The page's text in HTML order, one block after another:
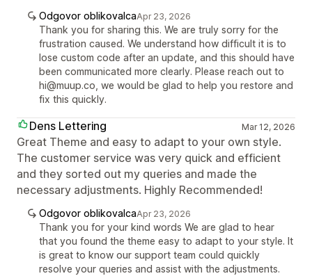
Odgovor oblikovalcaApr 23, 2026
Thank you for sharing this. We are truly sorry for the
frustration caused. We understand how difficult it is to
lose custom code after an update, and this should have
been communicated more clearly. Please reach out to
hi@muup.co, we would be glad to help you restore and
fix this quickly.
Dens Lettering Mar 12, 2026
Great Theme and easy to adapt to your own style.
The customer service was very quick and efficient
and they sorted out my queries and made the
necessary adjustments. Highly Recommended!
Odgovor oblikovalcaApr 23, 2026
Thank you for your kind words We are glad to hear
that you found the theme easy to adapt to your style. It
is great to know our support team could quickly
resolve your queries and assist with the adjustments.